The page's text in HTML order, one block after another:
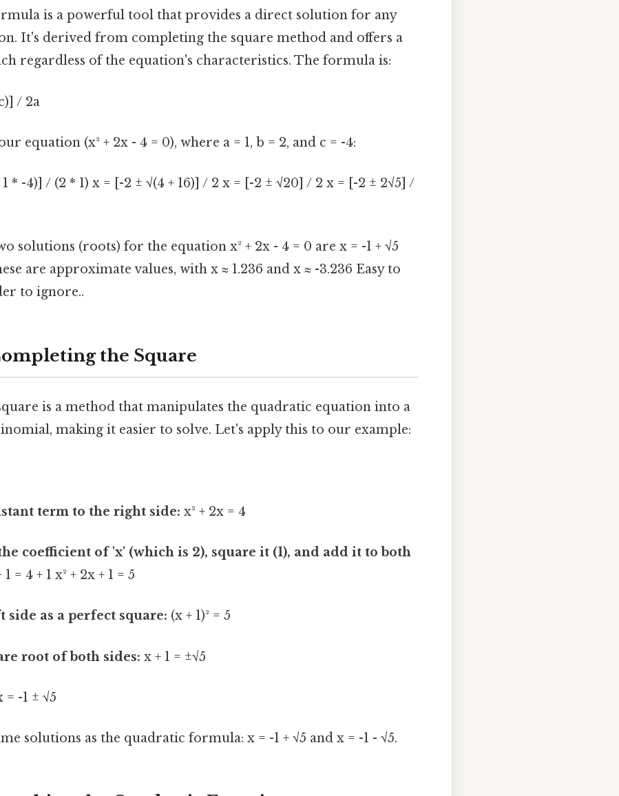
is a powerful tool that provides a direct solution for any
It's derived from completing the square method and offers a
regardless of the equation's characteristics. The formula is:
/ 2a
equation (x² + 2x - 4 = 0), where a = 1, b = 2, and c = -4:
* -4)] / (2 * 1) x = [-2 ± √(4 + 16)] / 2 x = [-2 ± √20] / 2 x = [-2 ± 2√5] /
solutions (roots) for the equation x² + 2x - 4 = 0 are x = -1 + √5
are approximate values, with x ≈ 1.236 and x ≈ -3.236 Easy to
to ignore..
the Square
is a method that manipulates the quadratic equation into a
making it easier to solve. Let's apply this to our example:
term to the right side: x² + 2x = 4
coefficient of 'x' (which is 2), square it (1), and add it to both
1 = 4 + 1 x² + 2x + 1 = 5
side as a perfect square: (x + 1)² = 5
root of both sides: x + 1 = ±√5
= -1 ± √5
solutions as the quadratic formula: x = -1 + √5 and x = -1 - √5.